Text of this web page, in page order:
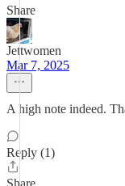
Share
Jettwomen
Mar 7, 2025
A high note indeed.
Reply (1)
Share